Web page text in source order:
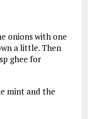
onions with one
a little. Then
ghee for
mint and the